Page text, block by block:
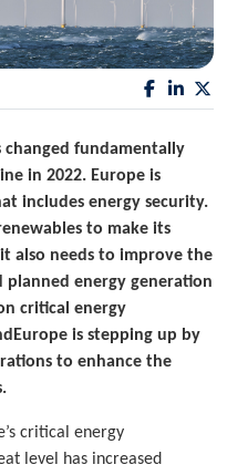
changed fundamentally
in 2022. Europe is
includes energy security.
to make its
also needs to improve the
energy generation
critical energy
is stepping up by
to enhance the
critical energy
level has increased